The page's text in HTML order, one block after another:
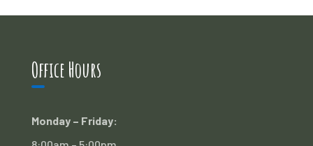
Office Hours
Monday – Friday: